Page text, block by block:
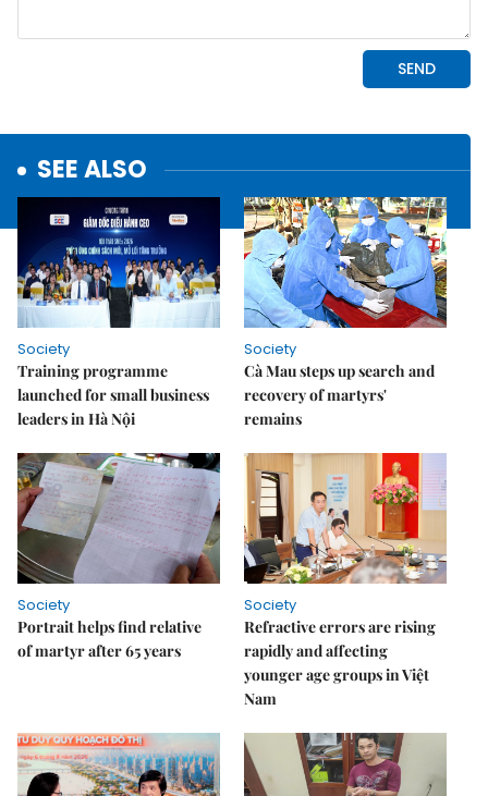
SEE ALSO
Society
Training programme
launched for small business
leaders in Hà Nội
Society
Cà Mau steps up search and
recovery of martyrs'
remains
Society
Portrait helps find relative
of martyr after 65 years
Society
Refractive errors are rising
rapidly and affecting
younger age groups in Việt
Nam